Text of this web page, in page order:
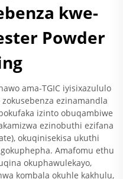
kwe-
Powder
ama-TGIC iyisixazululo
ezinamandla
izinto obuqambiwe
ezinobuthi ezifana
okuqinisekisa ukuthi
Amafomu ethu
okuphawulekayo,
kombala okuhle kakhulu,